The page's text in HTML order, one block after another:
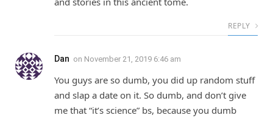
REPLY
Dan on November 21, 2019 6:46 am
You guys are so dumb, you did up random stuff
and slap a date on it. So dumb, and don’t give
me that “it’s science” bs, because you dumb